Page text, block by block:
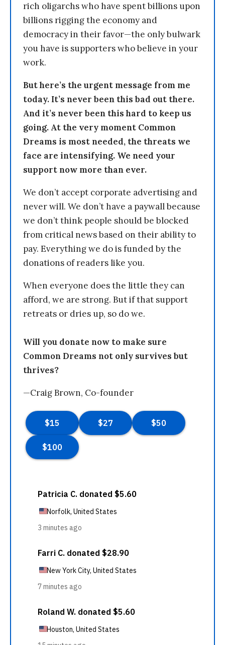
rich oligarchs who have spent billions upon
billions rigging the economy and
democracy in their favor—the only bulwark
you have is supporters who believe in your
work.
But here’s the urgent message from me
today. It’s never been this bad out there.
And it’s never been this hard to keep us
going. At the very moment Common
Dreams is most needed, the threats we
face are intensifying. We need your
support now more than ever.
We don’t accept corporate advertising and
never will. We don’t have a paywall because
we don’t think people should be blocked
from critical news based on their ability to
pay. Everything we do is funded by the
donations of readers like you.
When everyone does the little they can
afford, we are strong. But if that support
retreats or dries up, so do we.
Will you donate now to make sure
Common Dreams not only survives but
thrives?
—Craig Brown, Co-founder